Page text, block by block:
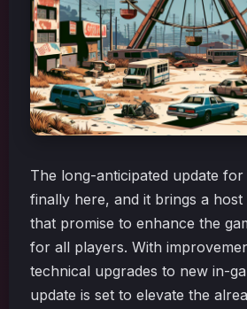
The long-anticipated update for
finally here, and it brings a
that promise to enhance the
for all players. With
technical upgrades to new in-
update is set to elevate the